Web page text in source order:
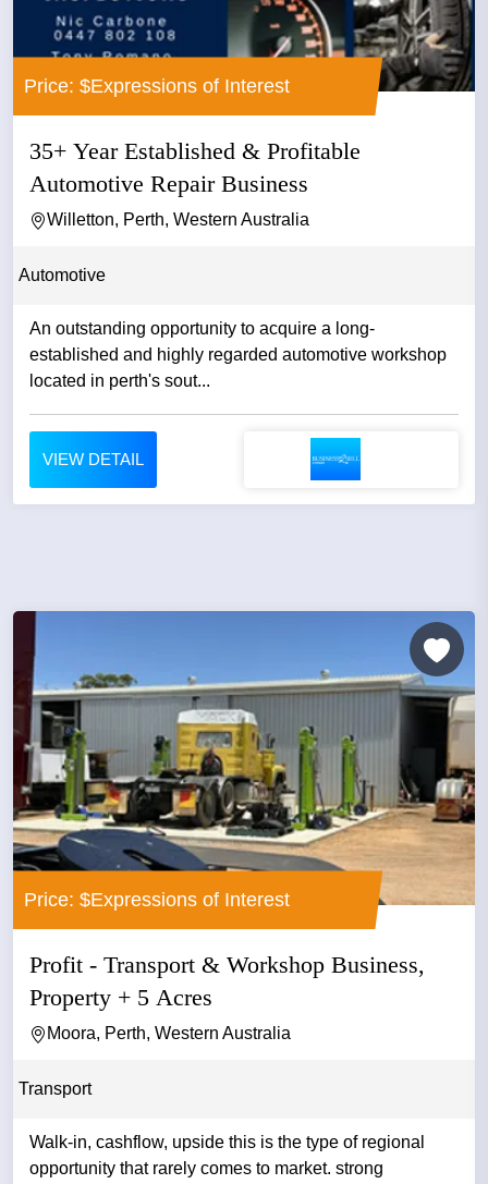
Price: $Expressions of Interest
35+ Year Established & Profitable
Automotive Repair Business
Willetton, Perth, Western Australia
Automotive
An outstanding opportunity to acquire a long-
established and highly regarded automotive workshop
located in perth's sout...
VIEW DETAIL
Price: $Expressions of Interest
Profit - Transport & Workshop Business,
Property + 5 Acres
Moora, Perth, Western Australia
Transport
Walk-in, cashflow, upside this is the type of regional
opportunity that rarely comes to market. strong